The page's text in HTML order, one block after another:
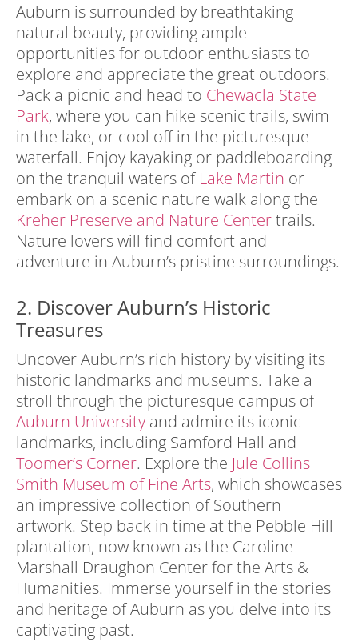
Auburn is surrounded by breathtaking
natural beauty, providing ample
opportunities for outdoor enthusiasts to
explore and appreciate the great outdoors.
Pack a picnic and head to Chewacla State
Park, where you can hike scenic trails, swim
in the lake, or cool off in the picturesque
waterfall. Enjoy kayaking or paddleboarding
on the tranquil waters of Lake Martin or
embark on a scenic nature walk along the
Kreher Preserve and Nature Centertrails.
Nature lovers will find comfort and
adventure in Auburn’s pristine surroundings.
2. Discover Auburn’s Historic
Treasures
Uncover Auburn’s rich history by visiting its
historic landmarks and museums. Take a
stroll through the picturesque campus of
Auburn University and admire its iconic
landmarks, including Samford Hall and
Toomer’s Corner. Explore the Jule Collins
Smith Museum of Fine Arts, which showcases
an impressive collection of Southern
artwork. Step back in time at the Pebble Hill
plantation, now known as the Caroline
Marshall Draughon Center for the Arts &
Humanities. Immerse yourself in the stories
and heritage of Auburn as you delve into its
captivating past.